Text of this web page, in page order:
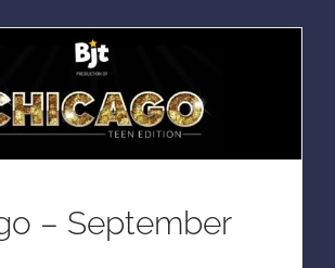
– September